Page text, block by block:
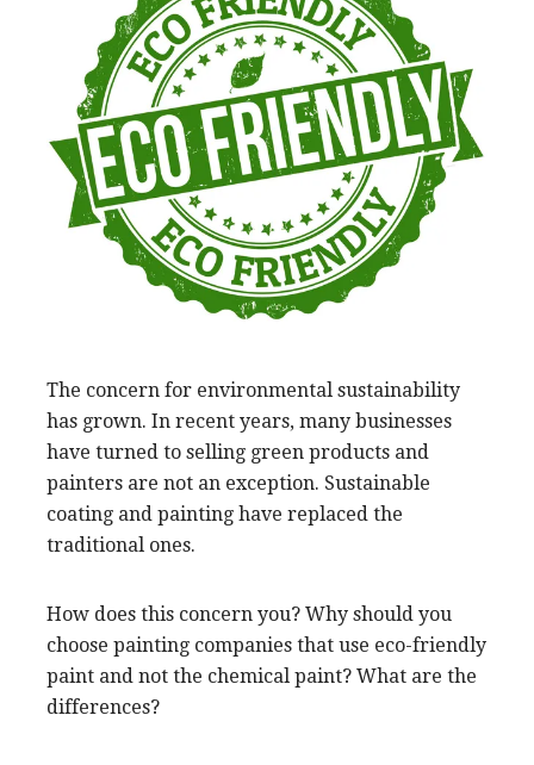
The concern for environmental sustainability
has grown. In recent years, many businesses
have turned to selling green products and
painters are not an exception. Sustainable
coating and painting have replaced the
traditional ones.
How does this concern you? Why should you
choose painting companies that use eco-friendly
paint and not the chemical paint? What are the
differences?